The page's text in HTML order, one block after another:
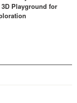
Playground for